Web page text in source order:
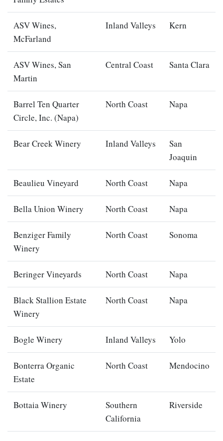
ASV Wines,
McFarland
Inland Valleys Kern
ASV Wines, San
Martin
Central Coast Santa Clara
Barrel Ten Quarter
Circle, Inc. (Napa)
North Coast Napa
Bear Creek Winery Inland Valleys
San
Joaquin
Beaulieu Vineyard North Coast Napa
Bella Union Winery North Coast Napa
Benziger Family
Winery
North Coast Sonoma
Beringer Vineyards North Coast Napa
Black Stallion Estate
Winery
North Coast Napa
Bogle Winery Inland Valleys Yolo
Bonterra Organic
Estate
North Coast Mendocino
Bottaia Winery
Southern
California
Riverside